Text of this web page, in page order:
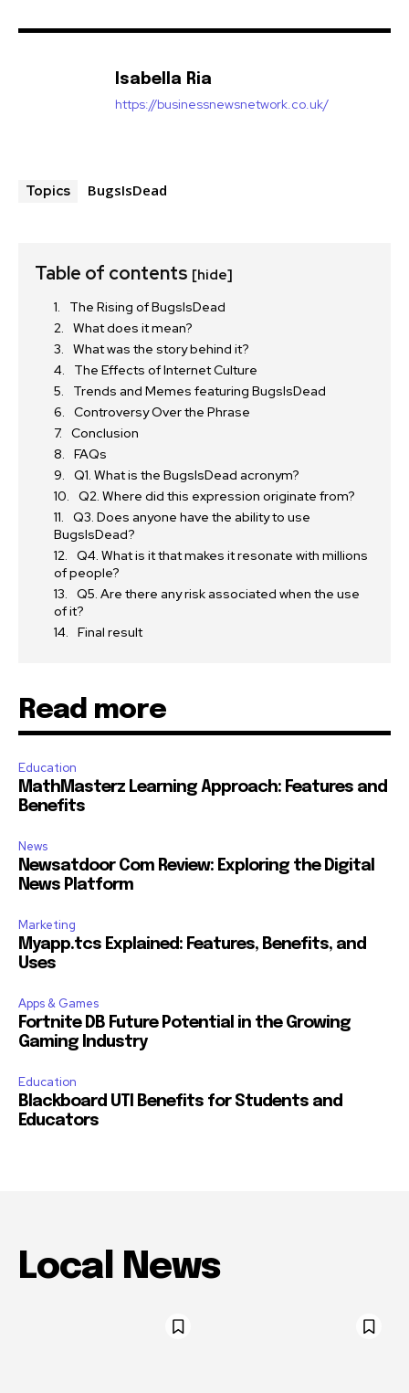
Isabella Ria
https://businessnewsnetwork.co.uk/
Topics BugsIsDead
Table of contents [hide]
The Rising of BugsIsDead
What does it mean?
What was the story behind it?
The Effects of Internet Culture
Trends and Memes featuring BugsIsDead
Controversy Over the Phrase
Conclusion
FAQs
Q1. What is the BugsIsDead acronym?
Q2. Where did this expression originate from?
Q3. Does anyone have the ability to use
BugsIsDead?
Q4. What is it that makes it resonate with millions
of people?
Q5. Are there any risk associated when the use
of it?
Final result
Read more
Education
MathMasterz Learning Approach: Features and
Benefits
News
Newsatdoor Com Review: Exploring the Digital
News Platform
Marketing
Myapp.tcs Explained: Features, Benefits, and
Uses
Apps & Games
Fortnite DB Future Potential in the Growing
Gaming Industry
Education
Blackboard UTI Benefits for Students and
Educators
Local News